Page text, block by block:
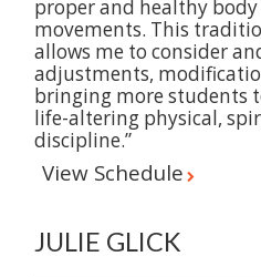
proper and healthy
movements. This
allows me to consider
adjustments,
bringing more students
life-altering physical,
discipline.”
View Schedule
JULIE GLICK